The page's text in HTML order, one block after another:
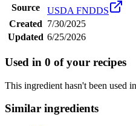
Source
USDA FNDDS
Created 7/30/2025
Updated 6/25/2026
Used in 0 of your recipes
This ingredient hasn't been used
Similar ingredients